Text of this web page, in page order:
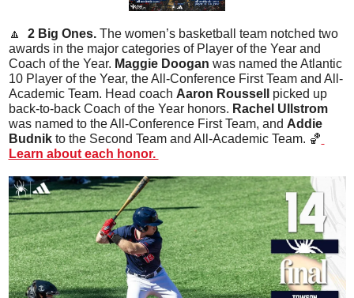
🔼
  2 Big Ones.
The women’s basketball team notched two
awards in the major categories of Player of the Year and
Coach of the Year. Maggie Doogan was named the Atlantic
10 Player of the Year, the All-Conference First Team and All-
Academic Team. Head coach Aaron Roussell
picked up
back-to-back Coach of the Year honors. Rachel Ullstrom
was named to the All-Conference First Team, and Addie
Budnik to the Second Team and All-Academic Team. 🏀
Learn about each honor.